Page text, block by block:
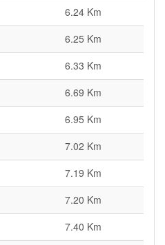
6.24 Km
6.25 Km
6.33 Km
6.69 Km
6.95 Km
7.02 Km
7.19 Km
7.20 Km
7.40 Km